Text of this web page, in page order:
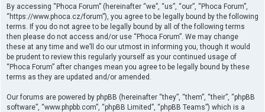
By accessing “Phoca Forum” (hereinafter “we”, “us”, “our”, “Phoca Forum”,
“https://www.phoca.cz/forum”), you agree to be legally bound by the following
terms. If you do not agree to be legally bound by all of the following terms
then please do not access and/or use “Phoca Forum”. We may change
these at any time and we’ll do our utmost in informing you, though it would
be prudent to review this regularly yourself as your continued usage of
“Phoca Forum” after changes mean you agree to be legally bound by these
terms as they are updated and/or amended.
Our forums are powered by phpBB (hereinafter “they”, “them”, “their”, “phpBB
software”, “www.phpbb.com”, “phpBB Limited”, “phpBB Teams”) which is a